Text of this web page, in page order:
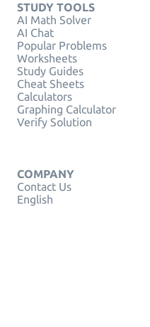
STUDY TOOLS
AI Math Solver
AI Chat
Popular Problems
Worksheets
Study Guides
Cheat Sheets
Calculators
Graphing Calculator
Verify Solution
COMPANY
Contact Us
English